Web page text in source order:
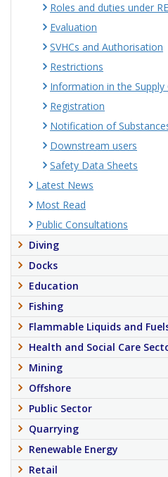
Roles and duties under
Evaluation
SVHCs and Authorisation
Restrictions
Information in the Supply
Registration
Notification of
Downstream users
Safety Data Sheets
Latest News
Most Read
Public Consultations
Diving
Docks
Education
Fishing
Flammable Liquids and
Health and Social Care
Mining
Offshore
Public Sector
Quarrying
Renewable Energy
Retail